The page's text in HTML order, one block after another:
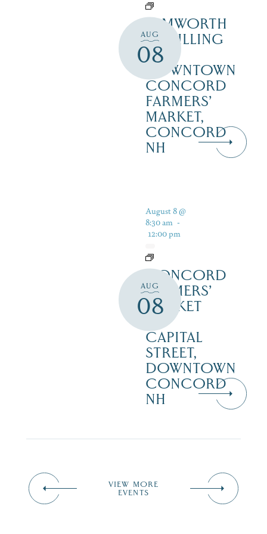
AUG
08
TAMWORTH
DISTILLING
AT
DOWNTOWN
CONCORD
FARMERS’
MARKET,
CONCORD
NH
AUG
08
August 8 @
8:30 am -
12:00 pm
CONCORD
FARMERS’
MARKET
CAPITAL
STREET,
DOWNTOWN
CONCORD
NH
VIEW MORE
EVENTS